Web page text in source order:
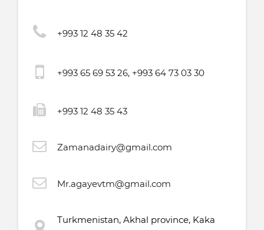
+993 12 48 35 42
+993 65 69 53 26, +993 64 73 03 30
+993 12 48 35 43
Zamanadairy@gmail.com
Mr.agayevtm@gmail.com
Turkmenistan, Akhal province, Kaka